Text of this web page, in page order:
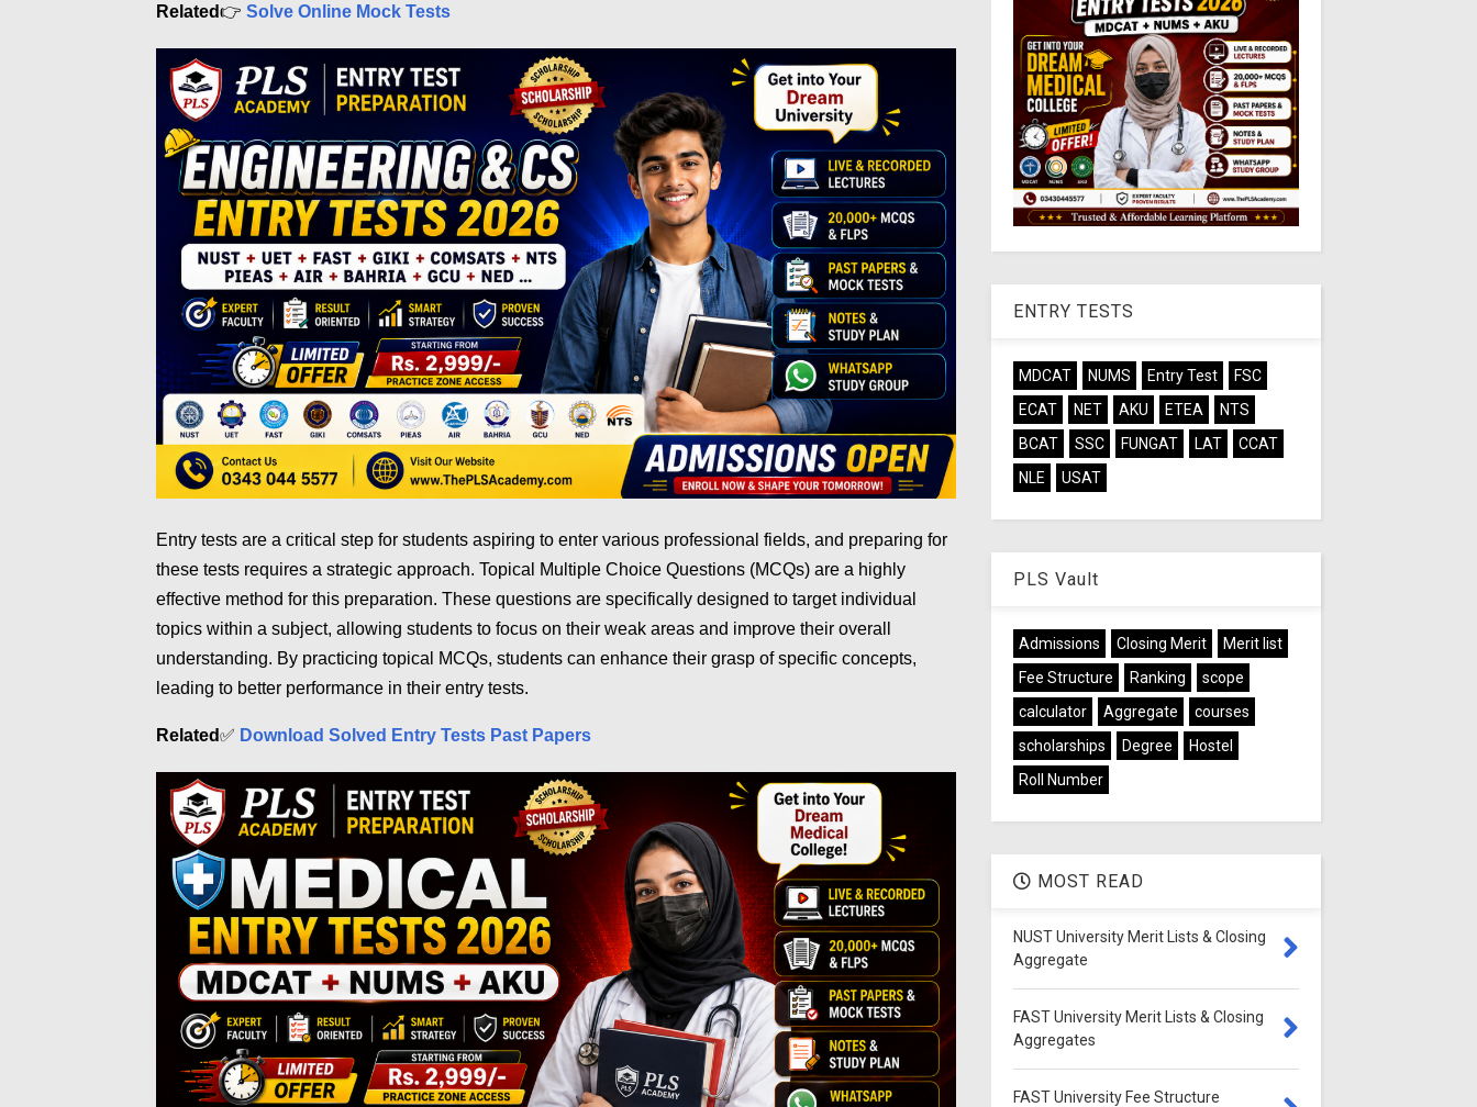
Related👉 Solve Online Mock Tests
Entry tests are a critical step for students aspiring to enter various professional fields, and preparing for
these tests requires a strategic approach. Topical Multiple Choice Questions (MCQs) are a highly
effective method for this preparation. These questions are specifically designed to target individual
topics within a subject, allowing students to focus on their weak areas and improve their overall
understanding. By practicing topical MCQs, students can enhance their grasp of specific concepts,
leading to better performance in their entry tests.
Related✅ Download Solved Entry Tests Past Papers
ENTRY TESTS
MDCAT NUMS Entry Test
FSC
ECAT
NET AKU ETEA
NTS
BCAT
SSC FUNGAT LAT
CCAT
NLE
USAT
PLS Vault
Admissions Closing Merit
Merit list
Fee Structure
Ranking
scope
calculator
Aggregate
courses
scholarships
Degree
Hostel
Roll Number
MOST READ
NUST University Merit Lists & Closing
Aggregate
FAST University Merit Lists & Closing
Aggregates
FAST University Fee Structure